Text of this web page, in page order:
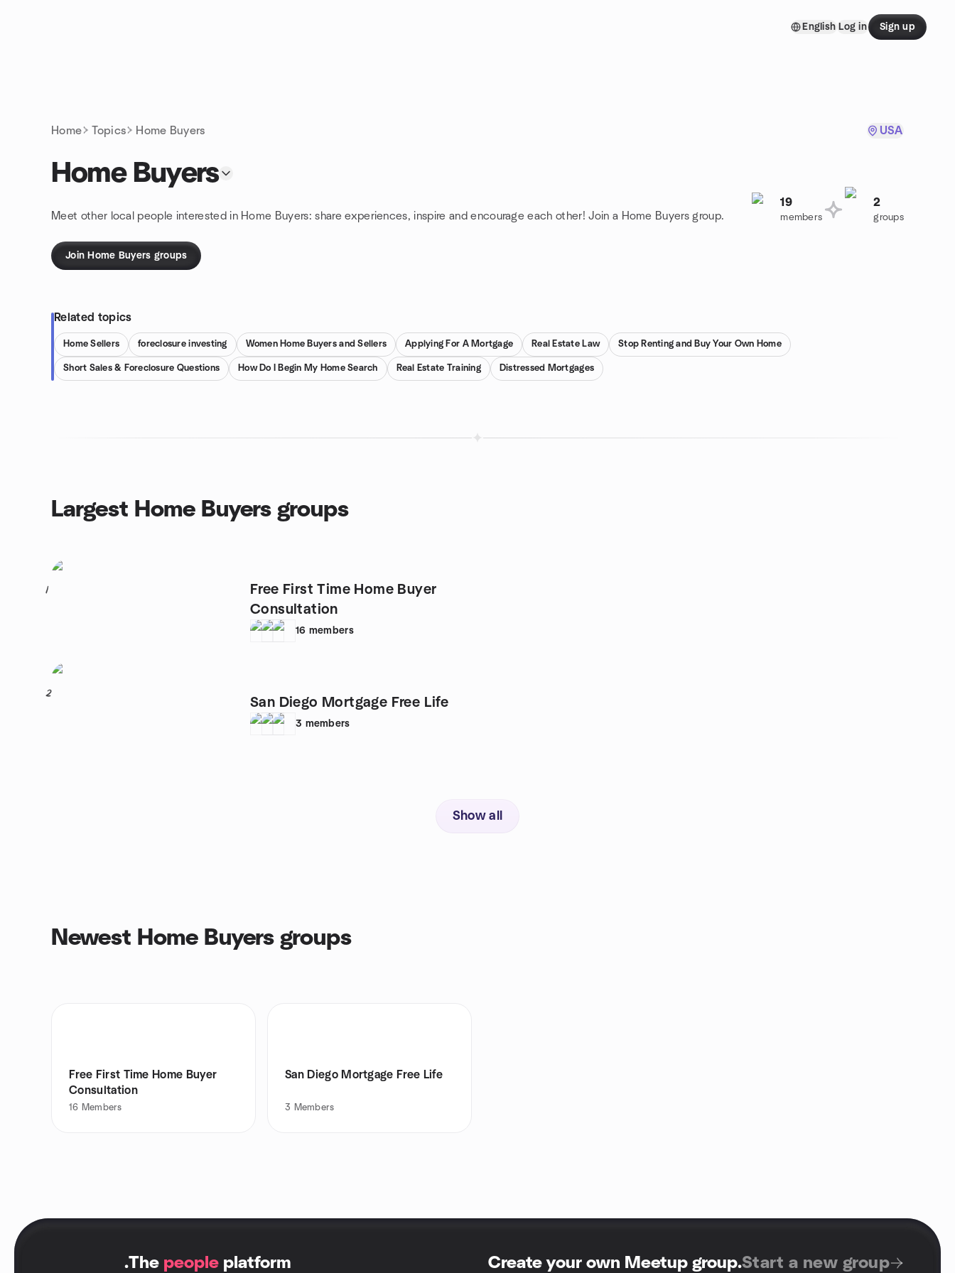
English Log in Sign up
Home Topics Home Buyers USA
Home Buyers
Meet other local people interested in Home Buyers: share experiences, inspire and encourage each other! Join a Home Buyers group.
19
members
2
groups
Join Home Buyers groups
Related topics
Home Sellers foreclosure investing Women Home Buyers and Sellers Applying For A Mortgage Real Estate Law Stop Renting and Buy Your Own Home
Short Sales & Foreclosure Questions How Do I Begin My Home Search Real Estate Training Distressed Mortgages
Largest Home Buyers groups
1
Free First Time Home Buyer
Consultation
16 members
2
San Diego Mortgage Free Life
3 members
Show all
Newest Home Buyers groups
Free First Time Home Buyer
Consultation
16 Members
San Diego Mortgage Free Life
3 Members
.The people platform Create your own Meetup group.Start a new group